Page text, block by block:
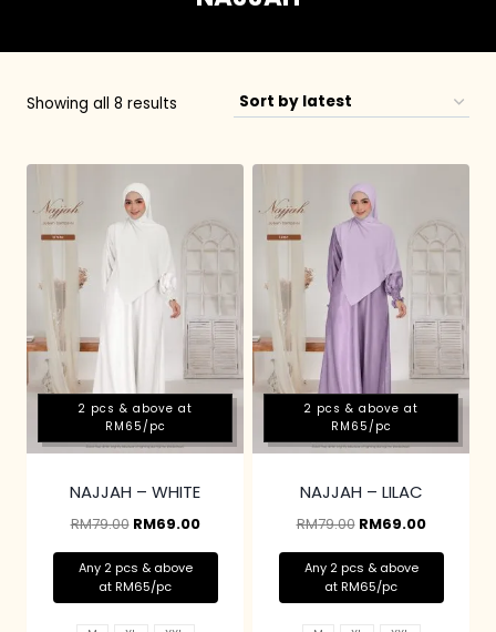
Showing all 8 results
2 pcs & above at
RM65/pc
NAJJAH – WHITE
RM79.00 RM69.00
Any 2 pcs & above
at RM65/pc
2 pcs & above at
RM65/pc
NAJJAH – LILAC
RM79.00 RM69.00
Any 2 pcs & above
at RM65/pc